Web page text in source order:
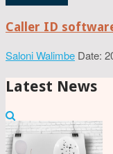
Caller ID
Saloni Walimbe Date:
Latest News